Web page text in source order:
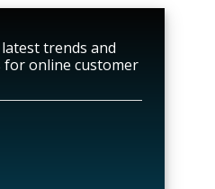
trends and
for online customer